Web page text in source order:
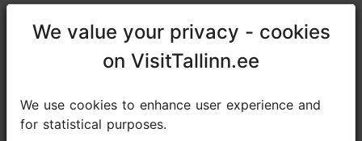
TripAdvisor® Traveler Reviews
tripadvisor rating 4.6 of 5
Awesome view of Tallinn
We value your privacy - cookies
on VisitTallinn.ee
We use cookies to enhance user experience and
for statistical purposes.
We value your privacy - cookies
on VisitTallinn.ee
We use cookies to enhance user experience and
for statistical purposes.